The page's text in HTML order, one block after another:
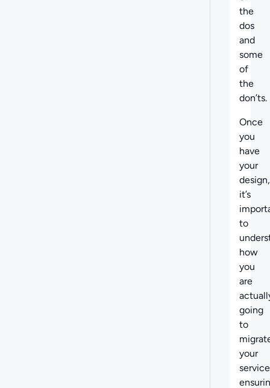
the
dos
and
some
of
the
don’ts.
Once
you
have
your
design,
it’s
to
how
you
are
going
to
your